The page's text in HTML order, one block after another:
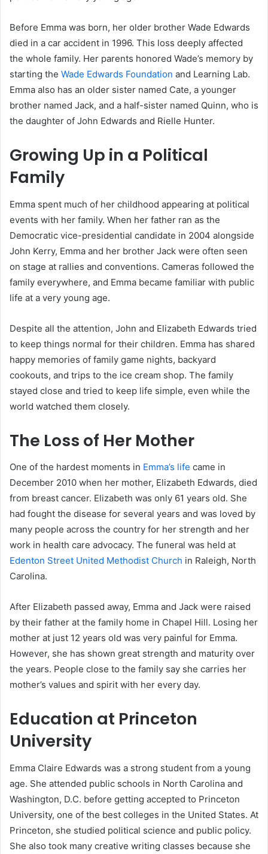
Before Emma was born, her older brother Wade Edwards
died in a car accident in 1996. This loss deeply affected
the whole family. Her parents honored Wade’s memory by
starting the Wade Edwards Foundation and Learning Lab.
Emma also has an older sister named Cate, a younger
brother named Jack, and a half-sister named Quinn, who is
the daughter of John Edwards and Rielle Hunter.
Growing Up in a Political
Family
Emma spent much of her childhood appearing at political
events with her family. When her father ran as the
Democratic vice-presidential candidate in 2004 alongside
John Kerry, Emma and her brother Jack were often seen
on stage at rallies and conventions. Cameras followed the
family everywhere, and Emma became familiar with public
life at a very young age.
Despite all the attention, John and Elizabeth Edwards tried
to keep things normal for their children. Emma has shared
happy memories of family game nights, backyard
cookouts, and trips to the ice cream shop. The family
stayed close and tried to keep life simple, even while the
world watched them closely.
The Loss of Her Mother
One of the hardest moments in Emma’s life came in
December 2010 when her mother, Elizabeth Edwards, died
from breast cancer. Elizabeth was only 61 years old. She
had fought the disease for several years and was loved by
many people across the country for her strength and her
work in health care advocacy. The funeral was held at
Edenton Street United Methodist Church in Raleigh, North
Carolina.
After Elizabeth passed away, Emma and Jack were raised
by their father at the family home in Chapel Hill. Losing her
mother at just 12 years old was very painful for Emma.
However, she has shown great strength and maturity over
the years. People close to the family say she carries her
mother’s values and spirit with her every day.
Education at Princeton
University
Emma Claire Edwards was a strong student from a young
age. She attended public schools in North Carolina and
Washington, D.C. before getting accepted to Princeton
University, one of the best colleges in the United States. At
Princeton, she studied political science and public policy.
She also took many creative writing classes because she